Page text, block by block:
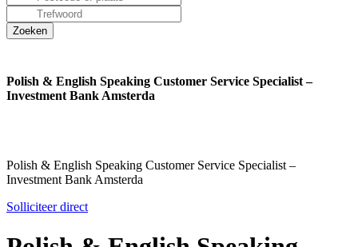
Polish & English Speaking Customer Service Specialist –
Investment Bank Amsterda
Polish & English Speaking Customer Service Specialist –
Investment Bank Amsterda
Solliciteer direct